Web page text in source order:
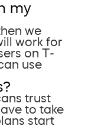
my
we
work for
on T-
use
trust
to take
start